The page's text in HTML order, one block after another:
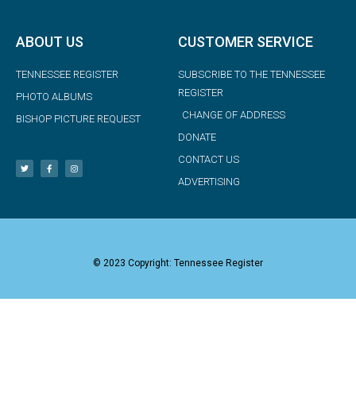
ABOUT US
TENNESSEE REGISTER
PHOTO ALBUMS
BISHOP PICTURE REQUEST
CUSTOMER SERVICE
SUBSCRIBE TO THE TENNESSEE
REGISTER
CHANGE OF ADDRESS
DONATE
CONTACT US
ADVERTISING
© 2023 Copyright: Tennessee Register